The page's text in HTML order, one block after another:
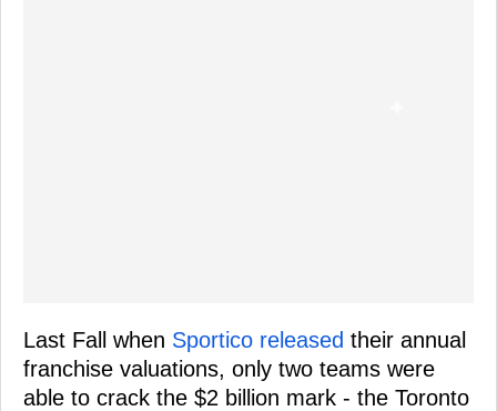
Last Fall when Sportico released their annual
franchise valuations, only two teams were
able to crack the $2 billion mark - the Toronto